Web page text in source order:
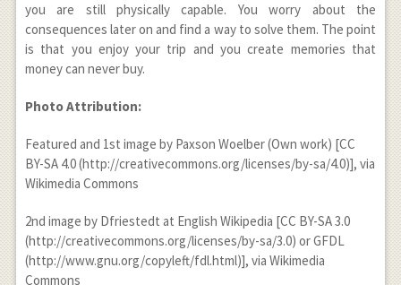
you are still physically capable. You worry about the
consequences later on and find a way to solve them. The point
is that you enjoy your trip and you create memories that
money can never buy.
Photo Attribution:
Featured and 1st image by Paxson Woelber (Own work) [CC
BY-SA 4.0 (http://creativecommons.org/licenses/by-sa/4.0)], via
Wikimedia Commons
2nd image by Dfriestedt at English Wikipedia [CC BY-SA 3.0
(http://creativecommons.org/licenses/by-sa/3.0) or GFDL
(http://www.gnu.org/copyleft/fdl.html)], via Wikimedia
Commons